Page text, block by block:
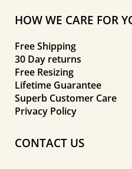
HOW WE CARE FOR
Free Shipping
30 Day returns
Free Resizing
Lifetime Guarantee
Superb Customer Care
Privacy Policy
CONTACT US